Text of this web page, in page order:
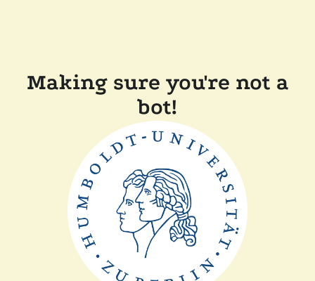
Making sure you're not a
bot!